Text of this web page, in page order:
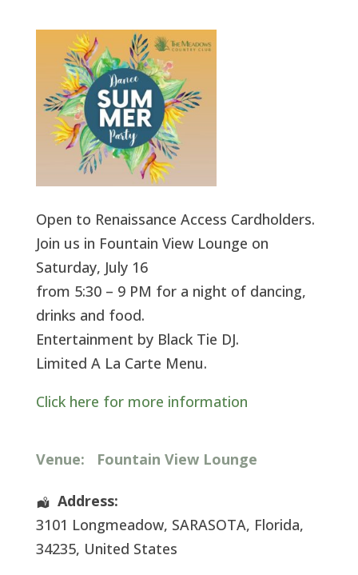
Open to Renaissance Access Cardholders.
Join us in Fountain View Lounge on
Saturday, July 16
from 5:30 – 9 PM for a night of dancing,
drinks and food.
Entertainment by Black Tie DJ.
Limited A La Carte Menu.
Click here for more information
Venue: Fountain View Lounge
Address:
3101 Longmeadow, SARASOTA, Florida,
34235, United States